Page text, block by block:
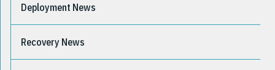
Deployment News
Recovery News